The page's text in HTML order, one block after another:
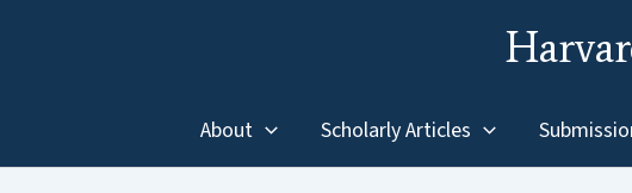
About Scholarly Articles